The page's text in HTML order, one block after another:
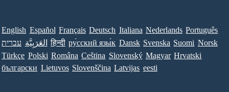
English Español Français Deutsch Italiana Nederlands Português
עברית العَرَبِيَّة हिन्दी ру́сский язы́к Dansk Svenska Suomi Norsk
Türkçe Polski Româna Ceština Slovenský Magyar Hrvatski
български Lietuvos Slovenščina Latvijas eesti